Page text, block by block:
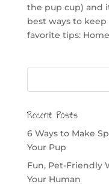
the pup cup) and
best ways to
favorite tips:
Recent Posts
6 Ways to Make
Your Pup
Fun, Pet-Friendly
Your Human